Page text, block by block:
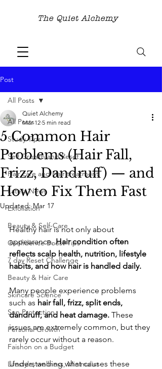
The Quiet Alchemy
Post
All Posts
Study Tips
Self Growth and Reset
Hair care and Hair treatment
Latest News
Exfoliation
Beauty & Self-Care
Confidence Boost Tips
7 day Reset Challenge
Beauty & Hair Care
Skincare Science
Sun Protection
Personal Growth
Faishon on a Budget
Lifestyle, wellness, Minimalist
All Posts
5 Common Hair
Problems (Hair Fall,
Frizz, Dandruff) — and
How to Fix Them Fast
Quiet Alchemy
Mar 12 5 min read
Updated:Mar 17
Healthy hair is not only about
appearance. Hair condition often
reflects scalp health, nutrition, lifestyle
habits, and how hair is handled daily.
Many people experience problems
such as hair fall, frizz, split ends,
dandruff, and heat damage. These
issues are extremely common, but they
rarely occur without a reason.
​Understanding what causes these